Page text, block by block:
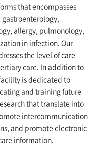
that encompasses
allergy, pulmonology,
in infection. Our
the level of care
care. In addition to
is dedicated to
and training future
that translate into
intercommunication
and promote electronic
information.